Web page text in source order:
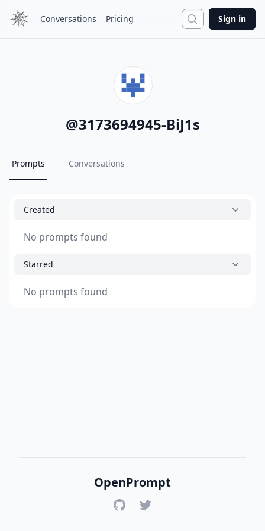
Conversations Pricing Search
Sign in
@3173694945-BiJ1s
Prompts Conversations
Created
No prompts found
Starred
No prompts found
OpenPrompt
GitHubTwitter